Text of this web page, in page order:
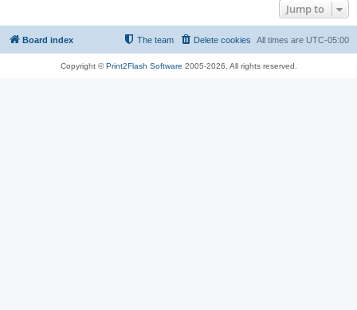
Jump to
Board index All times are UTC-05:00
Delete cookies
The team
Copyright ©Print2Flash Software 2005-2026. All rights reserved.